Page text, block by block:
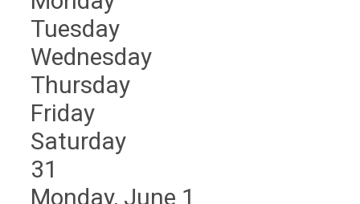
Tuesday
Wednesday
Thursday
Friday
Saturday
31
Monday, June 1